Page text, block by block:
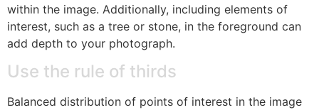
within the image. Additionally, including elements of
interest, such as a tree or stone, in the foreground can
add depth to your photograph.
Use the rule of thirds
Balanced distribution of points of interest in the image